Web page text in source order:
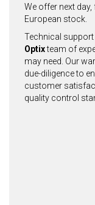
We offer next
European stock.
Technical
Optixteam of
may need. Our
due-diligence to
customer
quality control